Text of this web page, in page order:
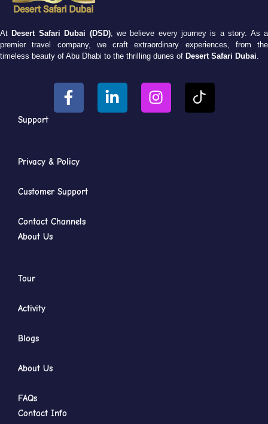
At Desert Safari Dubai (DSD), we believe every journey is a story. As a
premier travel company, we craft extraordinary experiences, from the
timeless beauty of Abu Dhabi to the thrilling dunes of Desert Safari Dubai
Support
Privacy & Policy
Customer Support
Contact Channels
About Us
Tour
Activity
Blogs
About Us
FAQs
Contact Info